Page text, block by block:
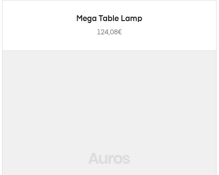
ADD TO CART
Mega Table Lamp
124,08€